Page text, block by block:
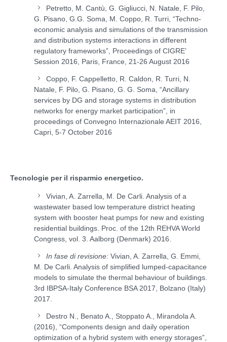
Petretto, M. Cantù, G. Gigliucci, N. Natale, F. Pilo,
G. Pisano, G.G. Soma, M. Coppo, R. Turri, “Techno-
economic analysis and simulations of the transmission
and distribution systems interactions in different
regulatory frameworks”, Proceedings of CIGRE’
Session 2016, Paris, France, 21-26 August 2016
Coppo, F. Cappelletto, R. Caldon, R. Turri, N.
Natale, F. Pilo, G. Pisano, G. G. Soma, “Ancillary
services by DG and storage systems in distribution
networks for energy market participation”, in
proceedings of Convegno Internazionale AEIT 2016,
Capri, 5-7 October 2016
Tecnologie per il risparmio energetico.
Vivian, A. Zarrella, M. De Carli. Analysis of a
wastewater based low temperature district heating
system with booster heat pumps for new and existing
residential buildings. Proc. of the 12th REHVA World
Congress, vol. 3. Aalborg (Denmark) 2016.
In fase di revisione: Vivian, A. Zarrella, G. Emmi,
M. De Carli. Analysis of simplified lumped-capacitance
models to simulate the thermal behaviour of buildings.
3rd IBPSA-Italy Conference BSA 2017, Bolzano (Italy)
2017.
Destro N., Benato A., Stoppato A., Mirandola A.
(2016), “Components design and daily operation
optimization of a hybrid system with energy storages”,